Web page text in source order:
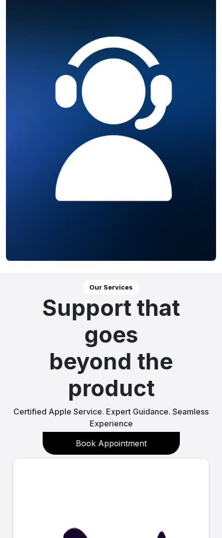
Our Services
Support that
goes
beyond the
product
Certified Apple Service. Expert Guidance. Seamless
Experience
Book Appointment